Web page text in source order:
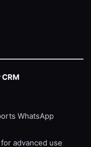
WhatsApp
for advanced use